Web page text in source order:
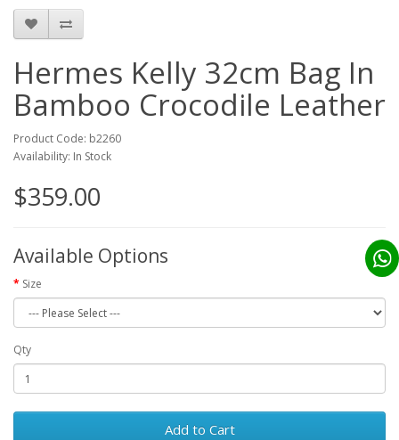
Hermes Kelly 32cm Bag In
Bamboo Crocodile Leather
Product Code: b2260
Availability: In Stock
$359.00
Available Options
Size
Qty
Add to Cart